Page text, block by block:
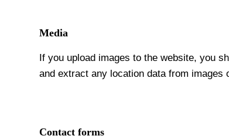
Media
If you upload images to the website, you
and extract any location data from images
Contact forms